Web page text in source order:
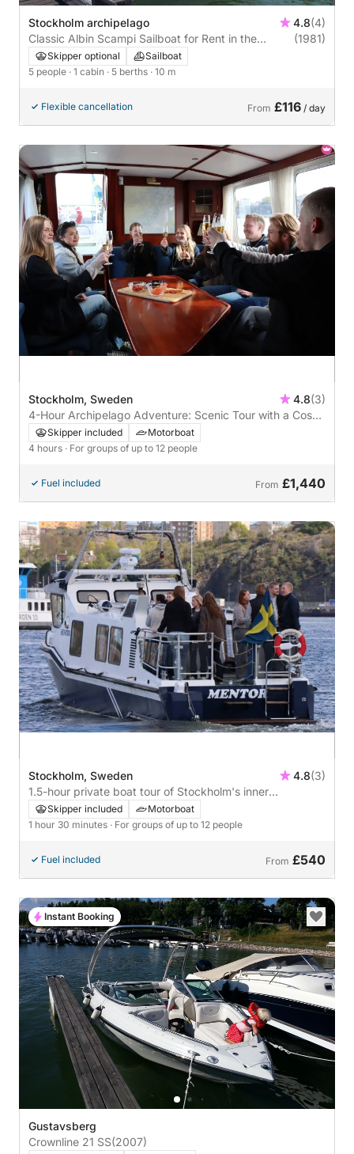
Stockholm archipelago 4.8(4)
Classic Albin Scampi Sailboat for Rent in the
Stockholm Archipelago (1981)
(1981)
Skipper optional
Sailboat
5 people · 1 cabin · 5 berths · 10 m
Flexible cancellation From £116 / day
Stockholm, Sweden 4.8(3)
4-Hour Archipelago Adventure: Scenic Tour with a Cosy
Restaurant Stop
Skipper included
Motorboat
4 hours · For groups of up to 12 people
Fuel included From £1,440
Stockholm, Sweden 4.8(3)
1.5-hour private boat tour of Stockholm's inner
archipelago
Skipper included
Motorboat
1 hour 30 minutes · For groups of up to 12 people
Fuel included From £540
Gustavsberg
Crownline 21 SS(2007)
Instant Booking